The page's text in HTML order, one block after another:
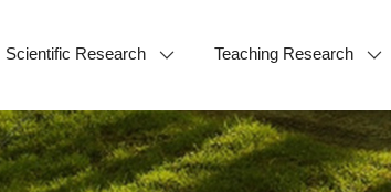
Scientific Research Teaching Research